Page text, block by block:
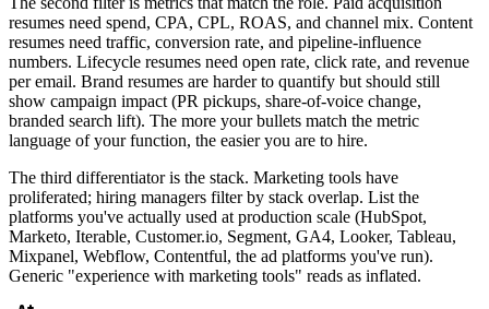
resumes need spend, CPA, CPL, ROAS, and channel mix. Content
resumes need traffic, conversion rate, and pipeline-influence
numbers. Lifecycle resumes need open rate, click rate, and revenue
per email. Brand resumes are harder to quantify but should still
show campaign impact (PR pickups, share-of-voice change,
branded search lift). The more your bullets match the metric
language of your function, the easier you are to hire.
The third differentiator is the stack. Marketing tools have
proliferated; hiring managers filter by stack overlap. List the
platforms you've actually used at production scale (HubSpot,
Marketo, Iterable, Customer.io, Segment, GA4, Looker, Tableau,
Mixpanel, Webflow, Contentful, the ad platforms you've run).
Generic "experience with marketing tools" reads as inflated.